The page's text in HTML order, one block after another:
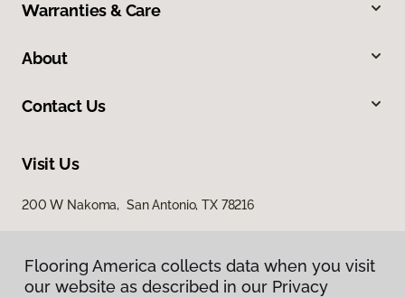
Warranties & Care
About
Contact Us
Visit Us
200 W Nakoma, San Antonio, TX 78216
Flooring America collects data when you visit
our website as described in our Privacy